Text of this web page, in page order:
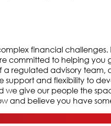
financial
committed to helping
regulated advisory
and flexibility to
give our people the
and believe you have